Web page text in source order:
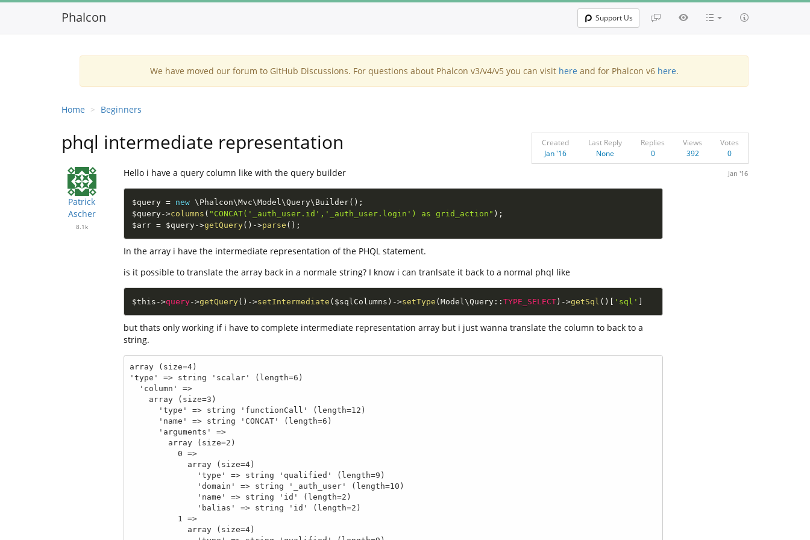
Phalcon Support Us
We have moved our forum to GitHub Discussions. For questions about Phalcon v3/v4/v5 you can visit here and for Phalcon v6 here.
Home Beginners
phql intermediate representation
Created
Jan '16
Last Reply
None
Replies
0
Views
392
Votes
0
Patrick
Ascher
8.1k
Jan '16
Hello i have a query column like with the query builder
$query = new \ Phalcon\Mvc\Model\Query\ Builder( ) ;
$query->columns ( "CONCAT('_auth_user.id','_auth_user.login') as grid_action" ) ;
$arr = $query->getQuery( ) ->parse ( ) ;
In the array i have the intermediate representation of the PHQL statement.
is it possible to translate the array back in a normale string? I know i can tranlsate it back to a normal phql like
$this ->query->getQuery( ) ->setIntermediate ( $sqlColumns ) ->setType ( Model\Query:: TYPE_SELECT) ->getSql ( ) 'sql'
but thats only working if i have to complete intermediate representation array but i just wanna translate the column to back to a
string.
array (size=4)
'type' => string 'scalar' (length=6)